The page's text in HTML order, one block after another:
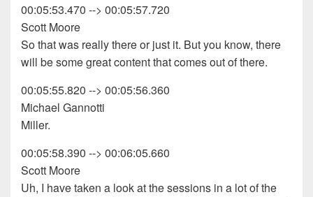
00:05:53.470 --> 00:05:57.720
Scott Moore
So that was really there or just it. But you know, there
will be some great content that comes out of there.
00:05:55.820 --> 00:05:56.360
Michael Gannotti
Miller.
00:05:58.390 --> 00:06:05.660
Scott Moore
Uh, I have taken a look at the sessions in a lot of the